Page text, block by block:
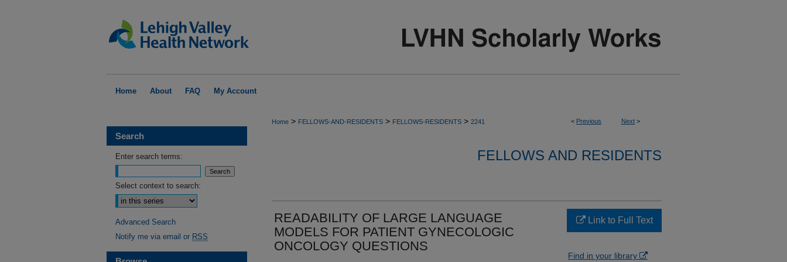
Home About FAQ My Account
< Previous Next >
Home > FELLOWS-AND-RESIDENTS > FELLOWS-RESIDENTS > 2241
FELLOWS AND RESIDENTS
READABILITY OF LARGE LANGUAGE
MODELS FOR PATIENT GYNECOLOGIC
ONCOLOGY QUESTIONS
Link to Full Text
Find in your library
Search
Enter search terms:
Select context to search:
Advanced Search
Notify me via email or RSS